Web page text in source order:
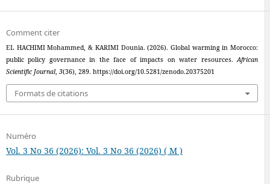
Comment citer
EL HACHIMI Mohammed, & KARIMI Dounia. (2026). Global warming in Morocco:
public policy governance in the face of impacts on water resources.African
Scientific Journal, 3(36), 289. https://doi.org/10.5281/zenodo.20375201
Formats de citations
Numéro
Vol. 3 No 36 (2026): Vol. 3 No 36 (2026) ( M )
Rubrique